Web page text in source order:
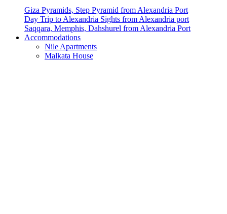
Giza Pyramids, Step Pyramid from Alexandria Port
Day Trip to Alexandria Sights from Alexandria port
Saqqara, Memphis, Dahshurel from Alexandria Port
Accommodations
Nile Apartments
Malkata House